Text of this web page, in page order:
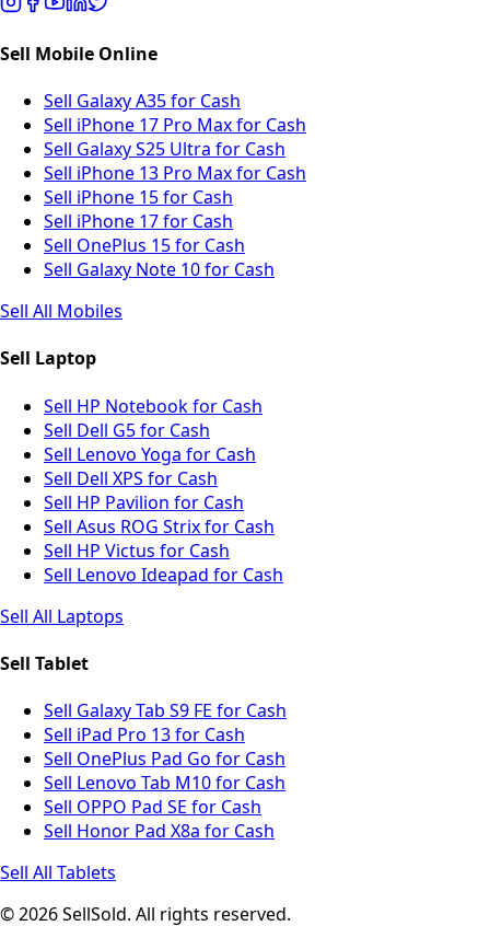
Sell Mobile Online
Sell Galaxy A35 for Cash
Sell iPhone 17 Pro Max for Cash
Sell Galaxy S25 Ultra for Cash
Sell iPhone 13 Pro Max for Cash
Sell iPhone 15 for Cash
Sell iPhone 17 for Cash
Sell OnePlus 15 for Cash
Sell Galaxy Note 10 for Cash
Sell All Mobiles
Sell Laptop
Sell HP Notebook for Cash
Sell Dell G5 for Cash
Sell Lenovo Yoga for Cash
Sell Dell XPS for Cash
Sell HP Pavilion for Cash
Sell Asus ROG Strix for Cash
Sell HP Victus for Cash
Sell Lenovo Ideapad for Cash
Sell All Laptops
Sell Tablet
Sell Galaxy Tab S9 FE for Cash
Sell iPad Pro 13 for Cash
Sell OnePlus Pad Go for Cash
Sell Lenovo Tab M10 for Cash
Sell OPPO Pad SE for Cash
Sell Honor Pad X8a for Cash
Sell All Tablets
© 2026 SellSold. All rights reserved.